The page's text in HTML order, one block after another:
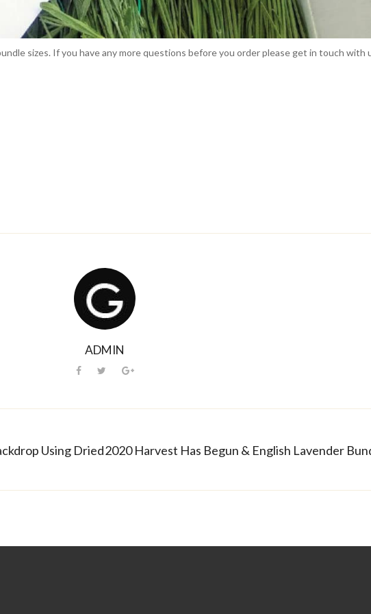
sizes. If you have any more questions before you order please get in touch with
ADMIN
Using Dried Lavender Bundles
2020 Harvest Has Begun & English Lavender